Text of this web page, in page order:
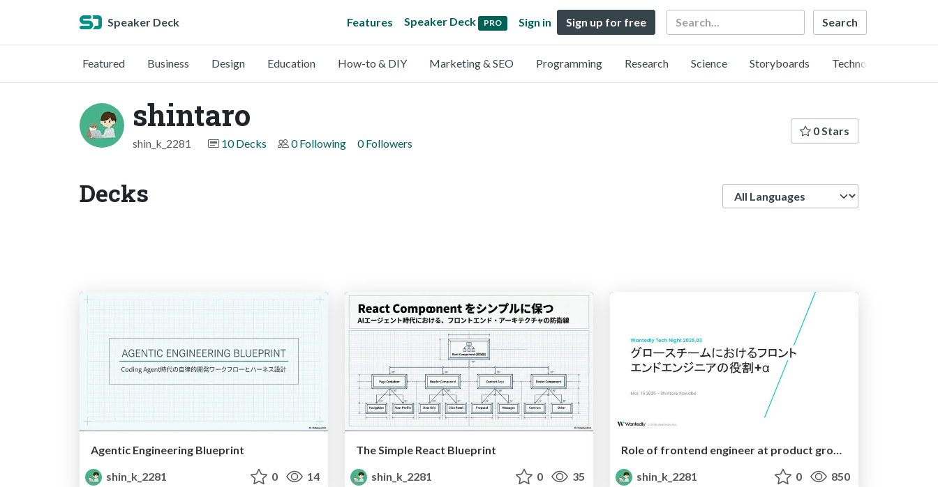
Speaker Deck Features Speaker Deck PRO Sign in Sign up for free Search
Featured Business Design Education How-to & DIY Marketing & SEO Programming Research Science Storyboards Technology
shintaro
shin_k_2281 10 Decks 0 Following 0 Followers
0 Stars
Decks
Agentic Engineering Blueprint
shin_k_2281
0 14
The Simple React Blueprint
shin_k_2281
0 35
Role of frontend engineer at product growth team
shin_k_2281
0 850